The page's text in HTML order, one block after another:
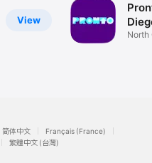
View
North
简体中文
Français (France)
繁體中文 (台灣)